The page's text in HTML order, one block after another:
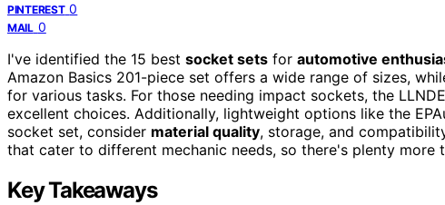
PINTEREST 0
MAIL 0
I've identified the 15 best socket sets for automotive
Amazon Basics 201-piece set offers a wide range of sizes,
for various tasks. For those needing impact sockets, the
excellent choices. Additionally, lightweight options like the
socket set, consider material quality, storage, and
that cater to different mechanic needs, so there's plenty more
Key Takeaways